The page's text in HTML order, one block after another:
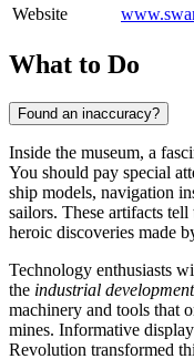
Website
What to Do
Found an inaccuracy?
Inside the museum, a
You should pay special
ship models, navigation
sailors. These artifacts
heroic discoveries made
Technology enthusiasts
the industrial development
machinery and tools that
mines. Informative
Revolution transformed